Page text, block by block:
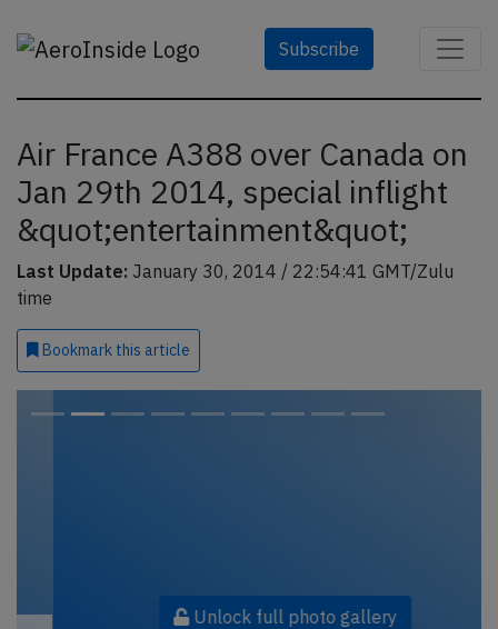
Subscribe
Air France A388 over Canada on
Jan 29th 2014, special inflight
&quot;entertainment&quot;
Last Update: January 30, 2014 / 22:54:41 GMT/Zulu
time
Bookmark this article
Unlock full photo gallery